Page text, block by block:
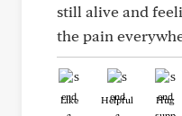
still alive and
the pain
Like Helpful Hug